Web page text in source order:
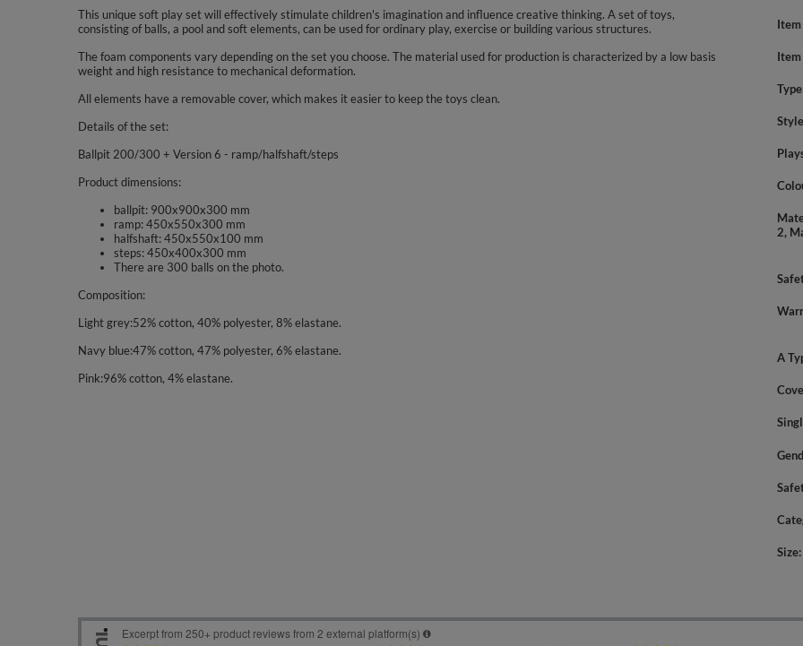
This unique soft play set will effectively stimulate children's imagination and influence creative thinking. A set of toys,
consisting of balls, a pool and soft elements, can be used for ordinary play, exercise or building various structures.
The foam components vary depending on the set you choose. The material used for production is characterized by a low basis
weight and high resistance to mechanical deformation.
All elements have a removable cover, which makes it easier to keep the toys clean.
Details of the set:
Ballpit 200/300 + Version 6 - ramp/halfshaft/steps
Product dimensions:
ballpit: 900x900x300 mm
ramp: 450x550x300 mm
halfshaft: 450x550x100 mm
steps: 450x400x300 mm
There are 300 balls on the photo.
Composition:
Light grey:52% cotton, 40% polyester, 8% elastane.
Navy blue:47% cotton, 47% polyester, 6% elastane.
Pink:96% cotton, 4% elastane.
Item
Type
Style
2,
A
Size